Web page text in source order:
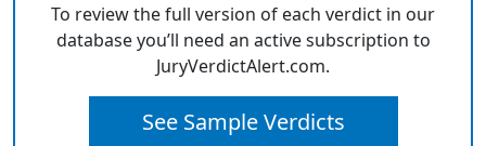
To review the full version of each verdict in our
database you’ll need an active subscription to
JuryVerdictAlert.com.
See Sample Verdicts